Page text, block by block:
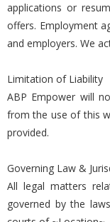
applications or
offers. Employment
and employers. We
Limitation of Liability
ABP Empower will
from the use of this
provided.
Governing Law &
All legal matters
governed by the